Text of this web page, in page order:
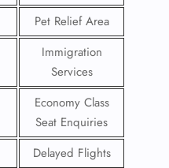
Pet Relief Area
Immigration
Services
Economy Class
Seat Enquiries
Delayed Flights